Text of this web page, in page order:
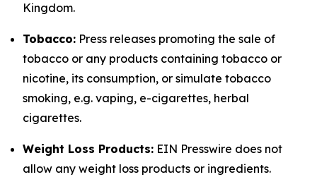
Kingdom.
Tobacco: Press releases promoting the sale of
tobacco or any products containing tobacco or
nicotine, its consumption, or simulate tobacco
smoking, e.g. vaping, e-cigarettes, herbal
cigarettes.
Weight Loss Products: EIN Presswire does not
allow any weight loss products or ingredients.